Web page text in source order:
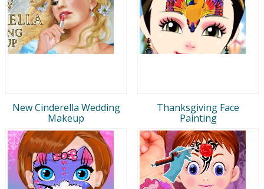
New Cinderella Wedding
Makeup
Thanksgiving Face
Painting